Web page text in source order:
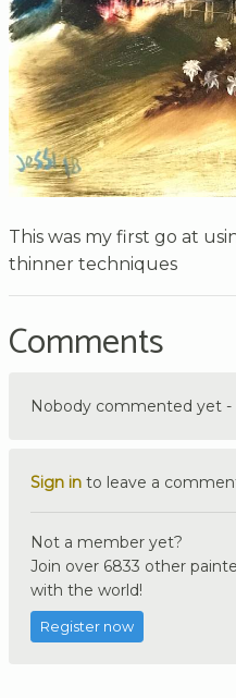
This was my first go at
thinner techniques
Comments
Nobody commented yet -
Sign in to leave a
Not a member yet?
Join over 6833 other
with the world!
Register now